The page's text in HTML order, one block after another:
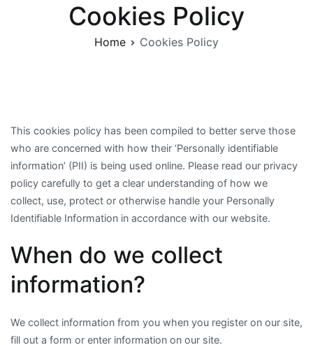
Cookies Policy
Home Cookies Policy
This cookies policy has been compiled to better serve those
who are concerned with how their ‘Personally identifiable
information’ (PII) is being used online. Please read our privacy
policy carefully to get a clear understanding of how we
collect, use, protect or otherwise handle your Personally
Identifiable Information in accordance with our website.
When do we collect
information?
We collect information from you when you register on our site,
fill out a form or enter information on our site.